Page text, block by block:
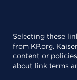
Selecting these
from KP.org.
content or
about link terms